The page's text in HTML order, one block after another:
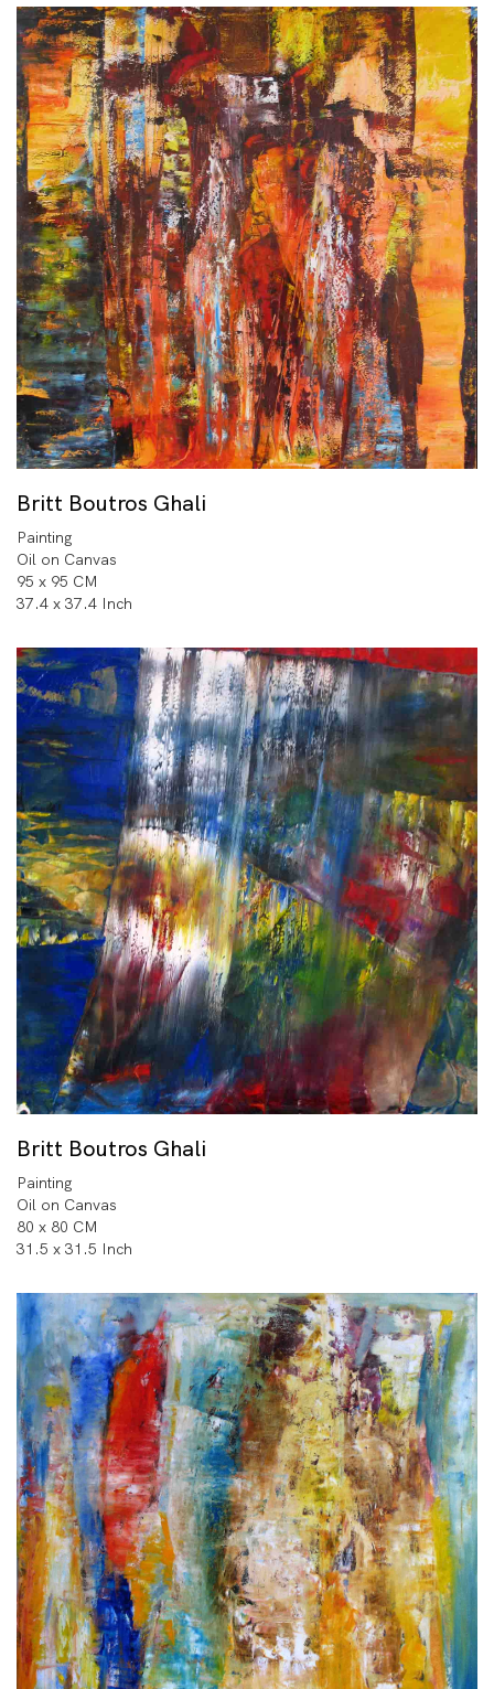
Britt Boutros Ghali
Painting
Oil on Canvas
95 x 95 CM
37.4 x 37.4 Inch
Britt Boutros Ghali
Painting
Oil on Canvas
80 x 80 CM
31.5 x 31.5 Inch